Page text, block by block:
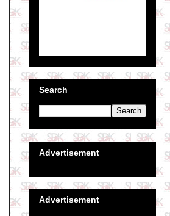
Search
Advertisement
Advertisement